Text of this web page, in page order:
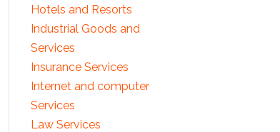
Hotels and Resorts
Industrial Goods and
Services
Insurance Services
Internet and computer
Services
Law Services